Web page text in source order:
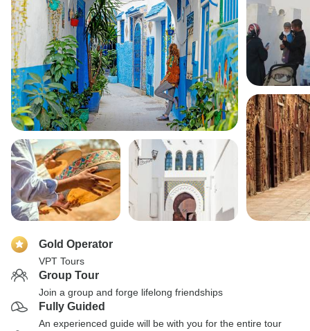
Gold Operator
VPT Tours
Group Tour
Join a group and forge lifelong friendships
Fully Guided
An experienced guide will be with you for the entire tour